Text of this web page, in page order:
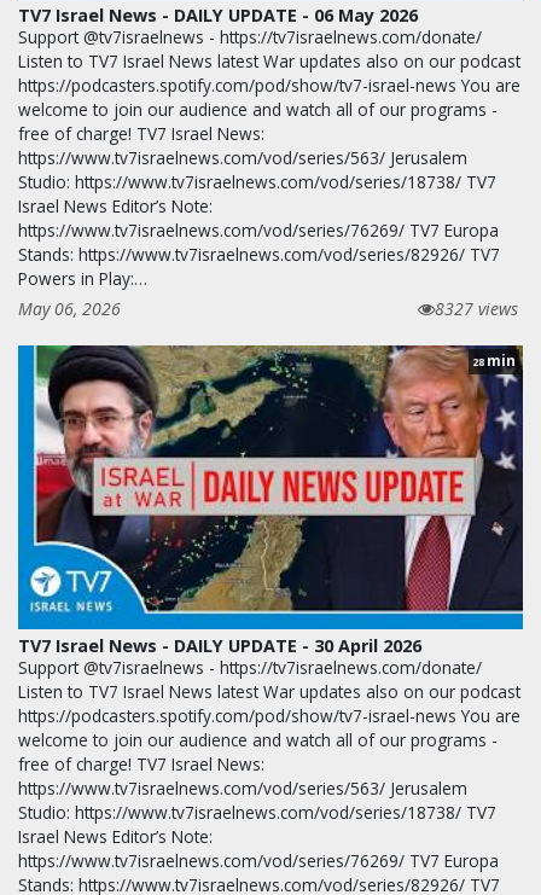
TV7 Israel News - DAILY UPDATE - 06 May 2026
Support @tv7israelnews - https://tv7israelnews.com/donate/
Listen to TV7 Israel News latest War updates also on our podcast
https://podcasters.spotify.com/pod/show/tv7-israel-news You are
welcome to join our audience and watch all of our programs -
free of charge! TV7 Israel News:
https://www.tv7israelnews.com/vod/series/563/ Jerusalem
Studio: https://www.tv7israelnews.com/vod/series/18738/ TV7
Israel News Editor’s Note:
https://www.tv7israelnews.com/vod/series/76269/ TV7 Europa
Stands: https://www.tv7israelnews.com/vod/series/82926/ TV7
Powers in Play:…
May 06, 2026
8327 views
28 min
TV7 Israel News - DAILY UPDATE - 30 April 2026
Support @tv7israelnews - https://tv7israelnews.com/donate/
Listen to TV7 Israel News latest War updates also on our podcast
https://podcasters.spotify.com/pod/show/tv7-israel-news You are
welcome to join our audience and watch all of our programs -
free of charge! TV7 Israel News:
https://www.tv7israelnews.com/vod/series/563/ Jerusalem
Studio: https://www.tv7israelnews.com/vod/series/18738/ TV7
Israel News Editor’s Note:
https://www.tv7israelnews.com/vod/series/76269/ TV7 Europa
Stands: https://www.tv7israelnews.com/vod/series/82926/ TV7